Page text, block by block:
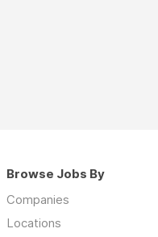
Browse Jobs By
Companies
Locations